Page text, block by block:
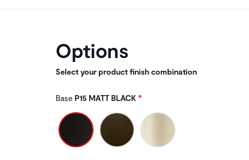
Options
Select your product finish combination
Base P15 MATT BLACK